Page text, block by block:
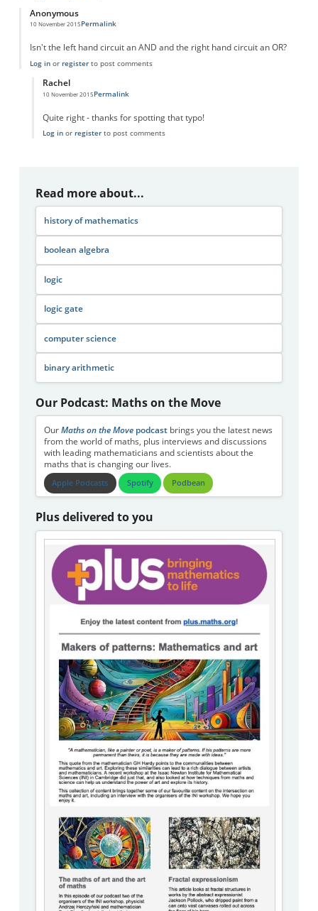
Anonymous
10 November 2015Permalink
Isn't the left hand circuit an AND and the right hand circuit an OR?
Log inor registerto post comments
Rachel
10 November 2015
In reply to Circuit diagram
Permalink
Quite right - thanks for spotting that typo!
Log inor registerto post comments
Read more about...
history of mathematics
boolean algebra
logic
logic gate
computer science
binary arithmetic
Our Podcast: Maths on the Move
Our Maths on the Movepodcastbrings you the latest news
from the world of maths, plus interviews and discussions
with leading mathematicians and scientists about the
maths that is changing our lives.
Apple Podcasts Spotify Podbean
Plus delivered to you